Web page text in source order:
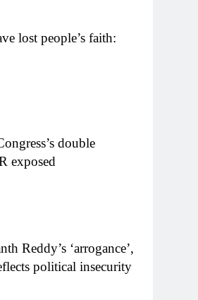
lost people’s faith:
double
exposed
Reddy’s ‘arrogance’,
political insecurity